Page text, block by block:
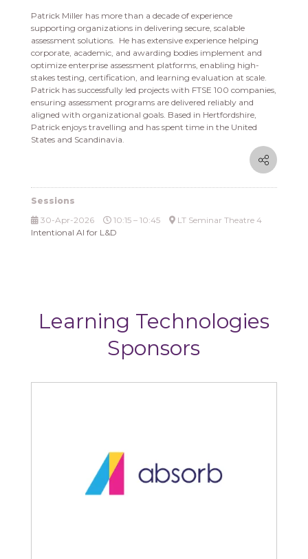
Patrick Miller has more than a decade of experience
supporting organizations in delivering secure, scalable
assessment solutions. He has extensive experience helping
corporate, academic, and awarding bodies implement and
optimize enterprise assessment platforms, enabling high-
stakes testing, certification, and learning evaluation at scale.
Patrick has successfully led projects with FTSE 100 companies,
ensuring assessment programs are delivered reliably and
aligned with organizational goals. Based in Hertfordshire,
Patrick enjoys travelling and has spent time in the United
States and Scandinavia.
Sessions
30-Apr-2026
10:15 – 10:45
LT Seminar Theatre 4
Intentional AI for L&D
Learning Technologies
Sponsors